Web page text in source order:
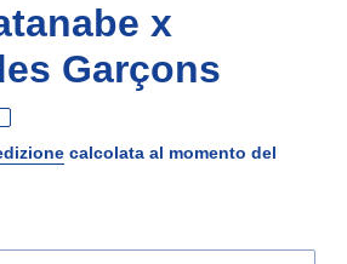
x
Garçons
calcolata al momento del